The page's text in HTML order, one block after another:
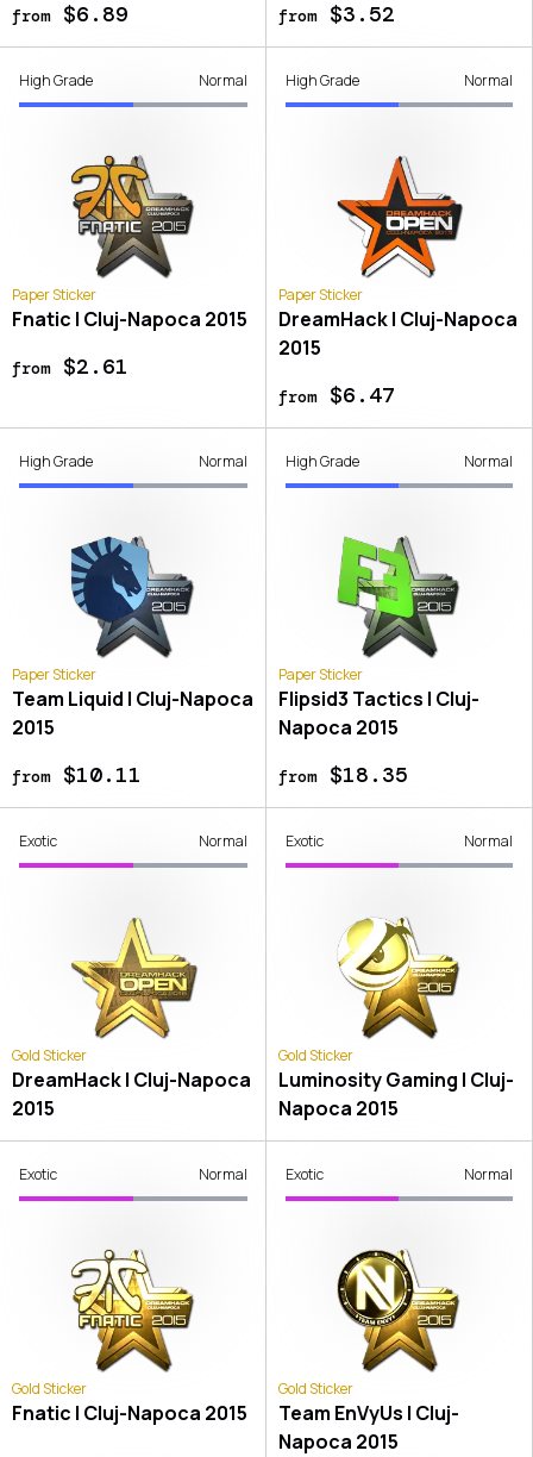
from$6.89 from$3.52
High Grade Normal
Paper Sticker
Fnatic | Cluj-Napoca 2015
from$2.61
High Grade Normal
Paper Sticker
DreamHack | Cluj-Napoca
2015
from$6.47
High Grade Normal
Paper Sticker
Team Liquid | Cluj-Napoca
2015
from$10.11
High Grade Normal
Paper Sticker
Flipsid3 Tactics | Cluj-
Napoca 2015
from$18.35
Exotic Normal
Gold Sticker
DreamHack | Cluj-Napoca
2015
Exotic Normal
Gold Sticker
Luminosity Gaming | Cluj-
Napoca 2015
Exotic Normal
Gold Sticker
Fnatic | Cluj-Napoca 2015
Exotic Normal
Gold Sticker
Team EnVyUs | Cluj-
Napoca 2015